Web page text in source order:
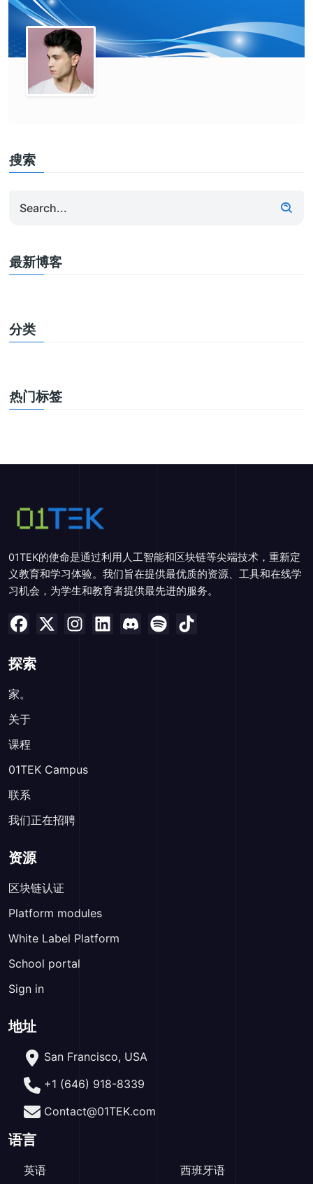
搜索
最新博客
分类
热门标签
01TEK的使命是通过利用人工智能和区块链等尖端技术，重新定
义教育和学习体验。我们旨在提供最优质的资源、工具和在线学
习机会，为学生和教育者提供最先进的服务。
探索
家。
关于
课程
01TEK Campus
联系
我们正在招聘
资源
区块链认证
Platform modules
White Label Platform
School portal
Sign in
地址
San Francisco, USA
+1 (646) 918-8339
Contact@01TEK.com
语言
英语 西班牙语